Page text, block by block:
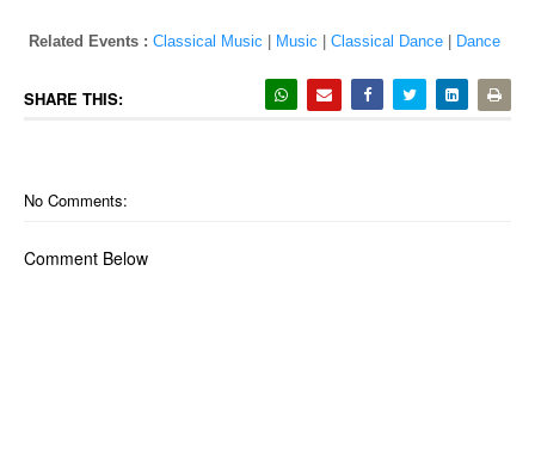
Related Events : Classical Music Music Classical Dance Dance
SHARE THIS:
No Comments:
Comment Below